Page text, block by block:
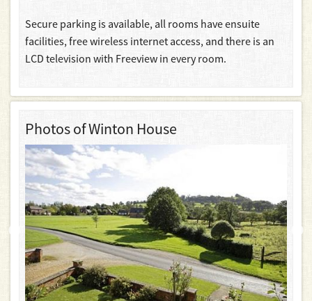
Secure parking is available, all rooms have ensuite
facilities, free wireless internet access, and there is an
LCD television with Freeview in every room.
Photos of Winton House